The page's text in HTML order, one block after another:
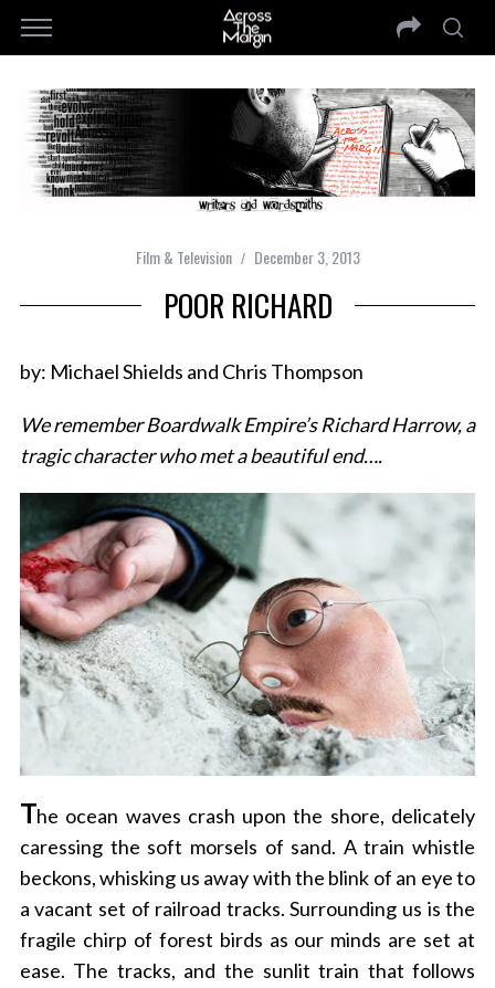
Film & Television December 3, 2013
POOR RICHARD
by: Michael Shields and Chris Thompson
We remember Boardwalk Empire’s Richard Harrow, a
tragic character who met a beautiful end….
The ocean waves crash upon the shore, delicately
caressing the soft morsels of sand. A train whistle
beckons, whisking us away with the blink of an eye to
a vacant set of railroad tracks. Surrounding us is the
fragile chirp of forest birds as our minds are set at
ease. The tracks, and the sunlit train that follows